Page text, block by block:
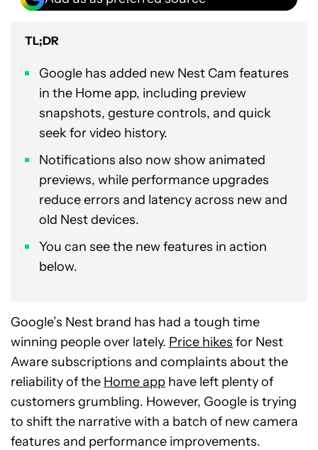
TL;DR
Google has added new Nest Cam features
in the Home app, including preview
snapshots, gesture controls, and quick
seek for video history.
Notifications also now show animated
previews, while performance upgrades
reduce errors and latency across new and
old Nest devices.
You can see the new features in action
below.
Google’s Nest brand has had a tough time
winning people over lately. Price hikes for Nest
Aware subscriptions and complaints about the
reliability of the Home app have left plenty of
customers grumbling. However, Google is trying
to shift the narrative with a batch of new camera
features and performance improvements.